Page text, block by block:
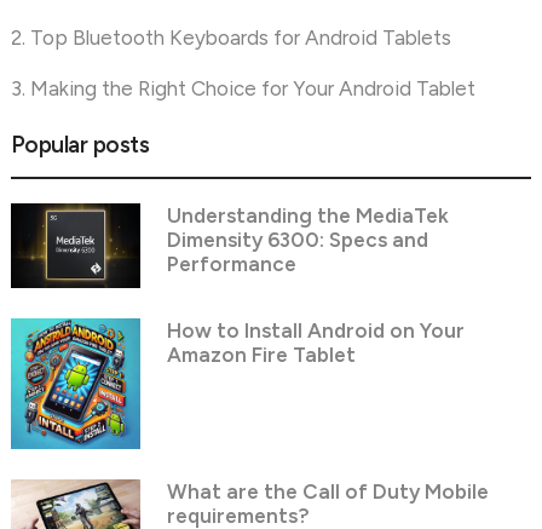
2. Top Bluetooth Keyboards for Android Tablets
3. Making the Right Choice for Your Android Tablet
Popular posts
Understanding the MediaTek
Dimensity 6300: Specs and
Performance
How to Install Android on Your
Amazon Fire Tablet
What are the Call of Duty Mobile
requirements?